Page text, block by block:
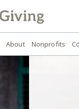
About Nonprofits